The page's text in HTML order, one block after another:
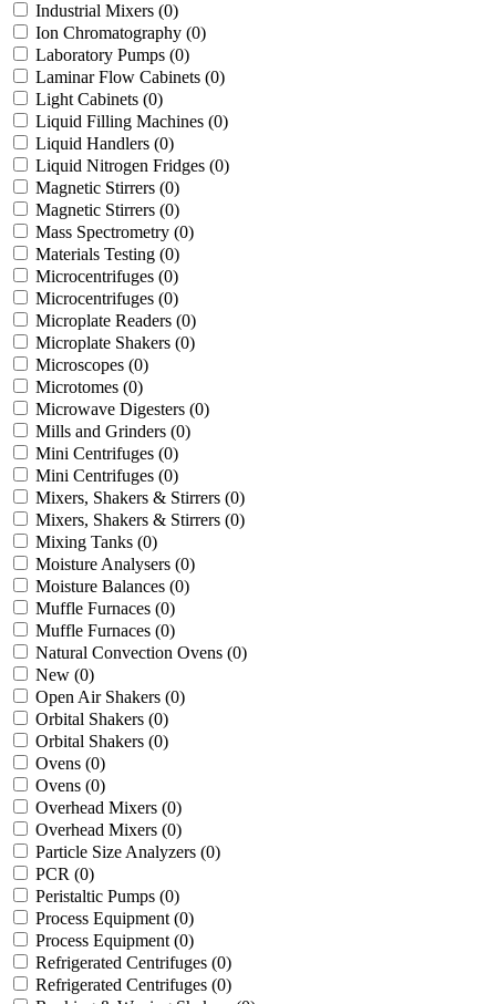
Industrial Mixers (0)
Ion Chromatography (0)
Laboratory Pumps (0)
Laminar Flow Cabinets (0)
Light Cabinets (0)
Liquid Filling Machines (0)
Liquid Handlers (0)
Liquid Nitrogen Fridges (0)
Magnetic Stirrers (0)
Magnetic Stirrers (0)
Mass Spectrometry (0)
Materials Testing (0)
Microcentrifuges (0)
Microcentrifuges (0)
Microplate Readers (0)
Microplate Shakers (0)
Microscopes (0)
Microtomes (0)
Microwave Digesters (0)
Mills and Grinders (0)
Mini Centrifuges (0)
Mini Centrifuges (0)
Mixers, Shakers & Stirrers (0)
Mixers, Shakers & Stirrers (0)
Mixing Tanks (0)
Moisture Analysers (0)
Moisture Balances (0)
Muffle Furnaces (0)
Muffle Furnaces (0)
Natural Convection Ovens (0)
New (0)
Open Air Shakers (0)
Orbital Shakers (0)
Orbital Shakers (0)
Ovens (0)
Ovens (0)
Overhead Mixers (0)
Overhead Mixers (0)
Particle Size Analyzers (0)
PCR (0)
Peristaltic Pumps (0)
Process Equipment (0)
Process Equipment (0)
Refrigerated Centrifuges (0)
Refrigerated Centrifuges (0)